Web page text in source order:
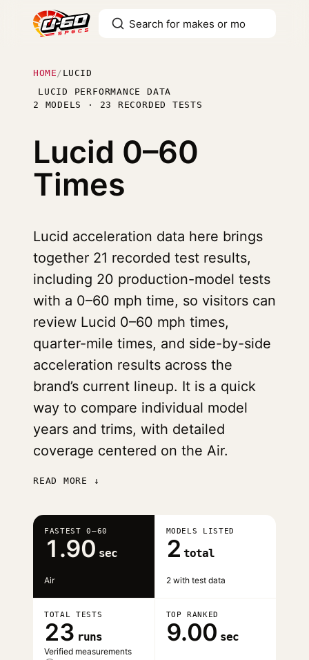
HOME / LUCID
LUCID PERFORMANCE DATA
2 MODELS · 23 RECORDED TESTS
Lucid 0–60
Times
Lucid acceleration data here brings
together 21 recorded test results,
including 20 production-model tests
with a 0–60 mph time, so visitors can
review Lucid 0–60 mph times,
quarter-mile times, and side-by-side
acceleration results across the
brand’s current lineup. It is a quick
way to compare individual model
years and trims, with detailed
coverage centered on the Air.
READ MORE ↓
FASTEST 0–60
1.90 sec
Air
MODELS LISTED
2 total
2 with test data
TOTAL TESTS
23 runs
Verified measurements
TOP RANKED
9.00 sec